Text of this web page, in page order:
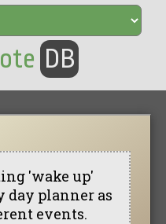
DB
'wake up'
day planner as
events.